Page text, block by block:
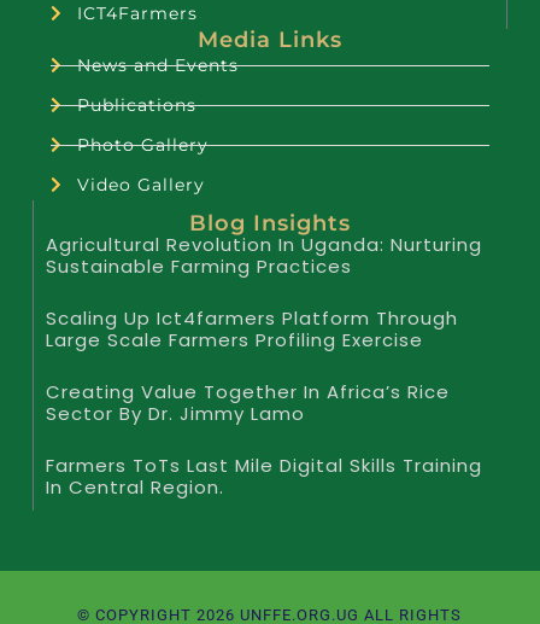
ICT4Farmers
Media Links
News and Events
Publications
Photo Gallery
Video Gallery
Blog Insights
Agricultural Revolution In Uganda: Nurturing
Sustainable Farming Practices
Scaling Up Ict4farmers Platform Through
Large Scale Farmers Profiling Exercise
Creating Value Together In Africa’s Rice
Sector By Dr. Jimmy Lamo
Farmers ToTs Last Mile Digital Skills Training
In Central Region.
© COPYRIGHT 2026 UNFFE.ORG.UG ALL RIGHTS